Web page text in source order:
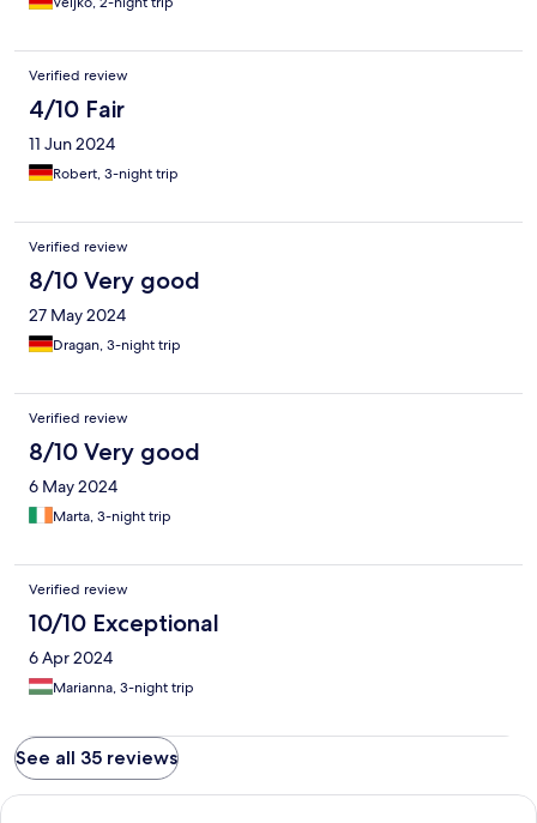
Verified review
4/10 Fair
11 Jun 2024
Robert, 3-night trip
Verified review
8/10 Very good
27 May 2024
Dragan, 3-night trip
Verified review
8/10 Very good
6 May 2024
Marta, 3-night trip
Verified review
10/10 Exceptional
6 Apr 2024
Marianna, 3-night trip
See all 35 reviews